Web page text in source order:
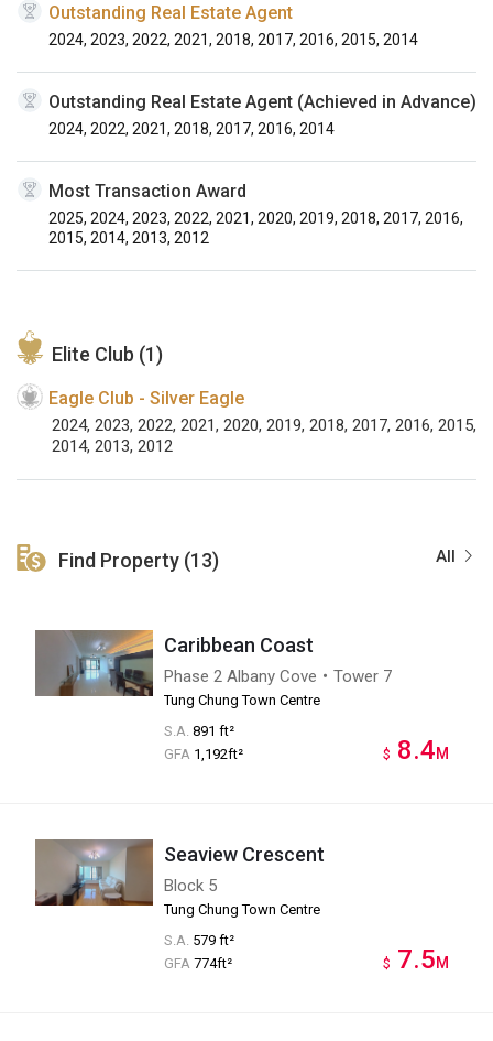
Outstanding Real Estate Agent
2024, 2023, 2022, 2021, 2018, 2017, 2016, 2015, 2014
Outstanding Real Estate Agent (Achieved in Advance)
2024, 2022, 2021, 2018, 2017, 2016, 2014
Most Transaction Award
2025, 2024, 2023, 2022, 2021, 2020, 2019, 2018, 2017, 2016,
2015, 2014, 2013, 2012
Elite Club (1)
Eagle Club - Silver Eagle
2024, 2023, 2022, 2021, 2020, 2019, 2018, 2017, 2016, 2015,
2014, 2013, 2012
All
Find Property (13)
Caribbean Coast
Phase 2 Albany Cove・Tower 7
Tung Chung Town Centre
S.A. 891 ft²
GFA 1,192ft² $ 8.4M
Seaview Crescent
Block 5
Tung Chung Town Centre
S.A. 579 ft²
GFA 774ft² $ 7.5M